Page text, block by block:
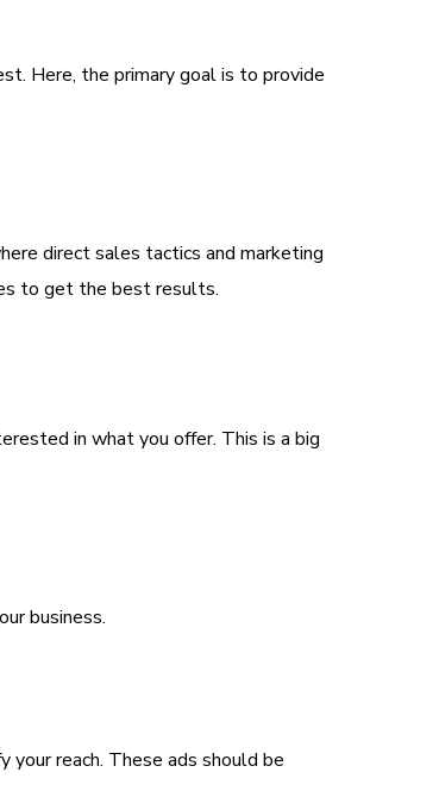
Here, the primary goal is to provide
direct sales tactics and marketing
to get the best results.
in what you offer. This is a big
business.
your reach. These ads should be